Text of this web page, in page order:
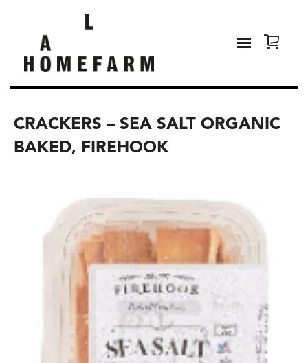
CRACKERS – SEA SALT ORGANIC
BAKED, FIREHOOK